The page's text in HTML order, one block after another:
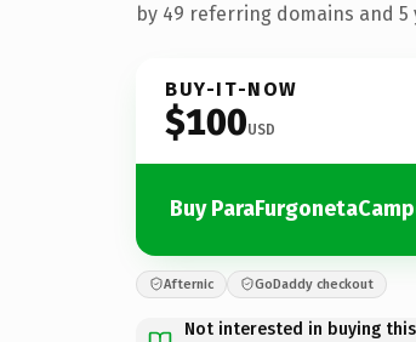
by 49 referring domains and
BUY-IT-NOW
$100USD
Buy
Afternic GoDaddy checkout
Not interested in buying